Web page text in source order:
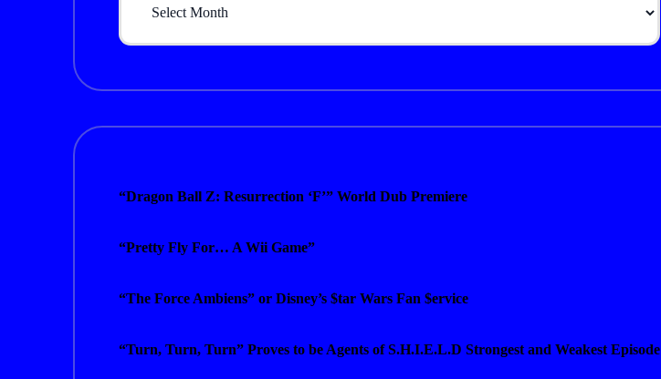
“Dragon Ball Z: Resurrection ‘F’” World Dub Premiere
“Pretty Fly For… A Wii Game”
“The Force Ambiens” or Disney’s $tar Wars Fan $ervice
“Turn, Turn, Turn” Proves to be Agents of S.H.I.E.L.D Strongest and Weakest Episode